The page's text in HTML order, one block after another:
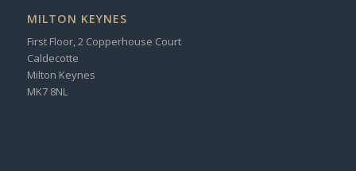
MILTON KEYNES
First Floor, 2 Copperhouse Court
Caldecotte
Milton Keynes
MK7 8NL